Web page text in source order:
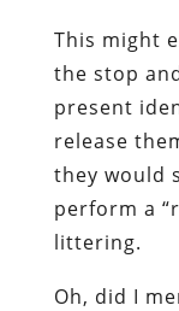
This might
the stop
present
release
they would
perform a
littering.
Oh, did I